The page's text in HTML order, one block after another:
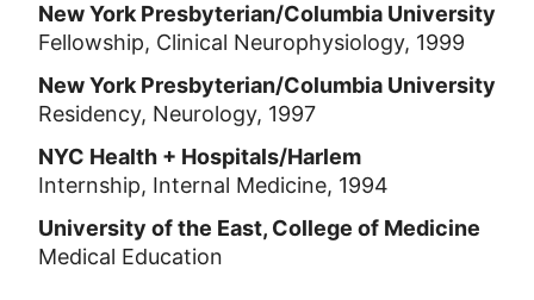
New York Presbyterian/Columbia University
Fellowship, Clinical Neurophysiology, 1999
New York Presbyterian/Columbia University
Residency, Neurology, 1997
NYC Health + Hospitals/Harlem
Internship, Internal Medicine, 1994
University of the East, College of Medicine
Medical Education